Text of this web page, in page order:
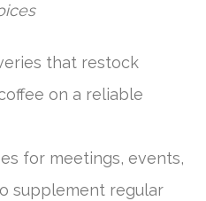
that restock
on a reliable
for meetings, events,
supplement regular